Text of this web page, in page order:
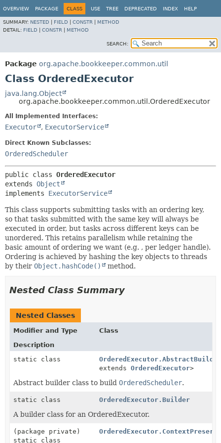
OVERVIEW PACKAGE CLASS USE TREE DEPRECATED INDEX HELP
SUMMARY: NESTED FIELD CONSTR
METHOD
DETAIL: FIELD CONSTR METHOD
SEARCH:
Package org.apache.bookkeeper.common.util
Class OrderedExecutor
java.lang.Object
org.apache.bookkeeper.common.util.OrderedExecutor
All Implemented Interfaces:
Executor , ExecutorService
Direct Known Subclasses:
OrderedScheduler
public class OrderedExecutor
extends Object
implements ExecutorService
This class supports submitting tasks with an ordering key,
so that tasks submitted with the same key will always be
executed in order, but tasks across different keys can be
unordered. This retains parallelism while retaining the
basic amount of ordering we want (e.g. , per ledger handle).
Ordering is achieved by hashing the key objects to threads
by their Object.hashCode() method.
Nested Class Summary
Nested Classes
Modifier and Type
Class
Description
static class
extendsOrderedExecutor>
Abstract builder class to build OrderedScheduler.
static class OrderedExecutor.Builder
A builder class for an OrderedExecutor.
(package private)
static class